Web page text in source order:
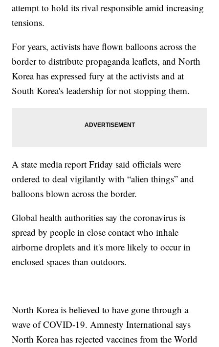
attempt to hold its rival responsible amid increasing
tensions.
For years, activists have flown balloons across the
border to distribute propaganda leaflets, and North
Korea has expressed fury at the activists and at
South Korea's leadership for not stopping them.
A state media report Friday said officials were
ordered to deal vigilantly with “alien things” and
balloons blown across the border.
Global health authorities say the coronavirus is
spread by people in close contact who inhale
airborne droplets and it's more likely to occur in
enclosed spaces than outdoors.
North Korea is believed to have gone through a
wave of COVID-19. Amnesty International says
North Korea has rejected vaccines from the World